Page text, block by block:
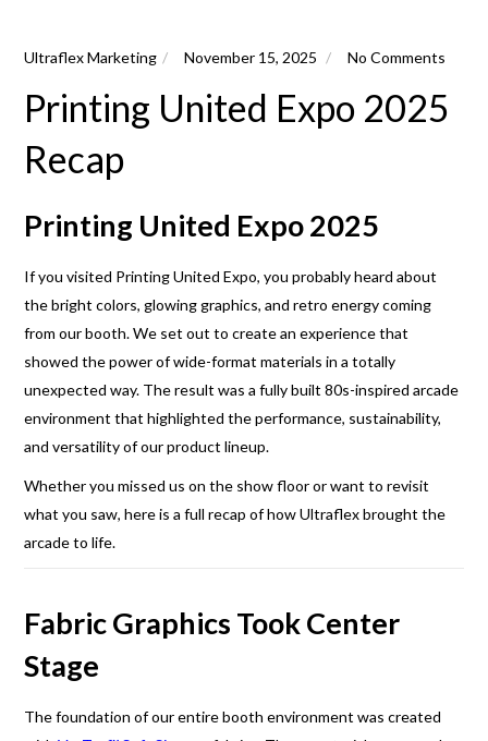
Ultraflex Marketing November 15, 2025 No Comments
Printing United Expo 2025
Recap
Printing United Expo 2025
If you visited Printing United Expo, you probably heard about
the bright colors, glowing graphics, and retro energy coming
from our booth. We set out to create an experience that
showed the power of wide-format materials in a totally
unexpected way. The result was a fully built 80s-inspired arcade
environment that highlighted the performance, sustainability,
and versatility of our product lineup.
Whether you missed us on the show floor or want to revisit
what you saw, here is a full recap of how Ultraflex brought the
arcade to life.
Fabric Graphics Took Center
Stage
The foundation of our entire booth environment was created